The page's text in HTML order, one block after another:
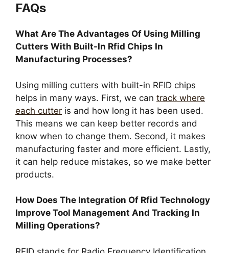
FAQs
What Are The Advantages Of Using Milling
Cutters With Built-In Rfid Chips In
Manufacturing Processes?
Using milling cutters with built-in RFID chips
helps in many ways. First, we can track where
each cutter is and how long it has been used.
This means we can keep better records and
know when to change them. Second, it makes
manufacturing faster and more efficient. Lastly,
it can help reduce mistakes, so we make better
products.
How Does The Integration Of Rfid Technology
Improve Tool Management And Tracking In
Milling Operations?